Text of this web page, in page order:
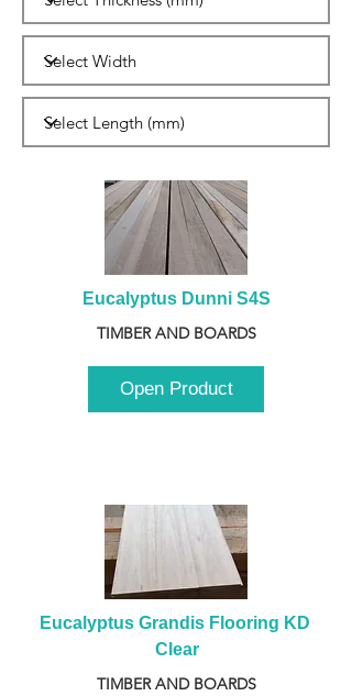
Eucalyptus Dunni S4S
TIMBER AND BOARDS
Open Product
Eucalyptus Grandis Flooring KD
Clear
TIMBER AND BOARDS